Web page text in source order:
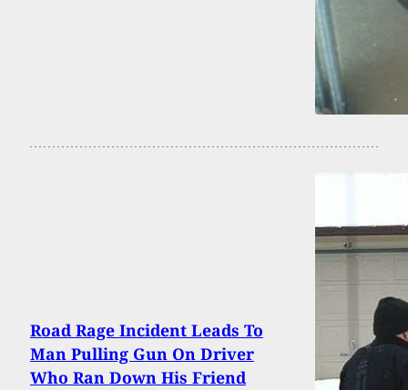
Road Rage Incident Leads To
Man Pulling Gun On Driver
Who Ran Down His Friend